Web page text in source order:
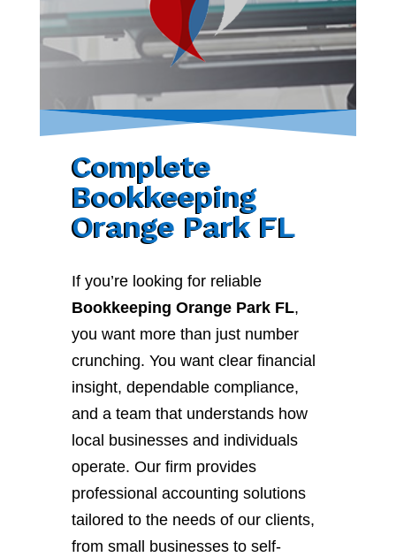
Complete
Bookkeeping
Orange Park FL
If you’re looking for reliable
Bookkeeping Orange Park FL,
you want more than just number
crunching. You want clear financial
insight, dependable compliance,
and a team that understands how
local businesses and individuals
operate. Our firm provides
professional accounting solutions
tailored to the needs of our clients,
from small businesses to self-